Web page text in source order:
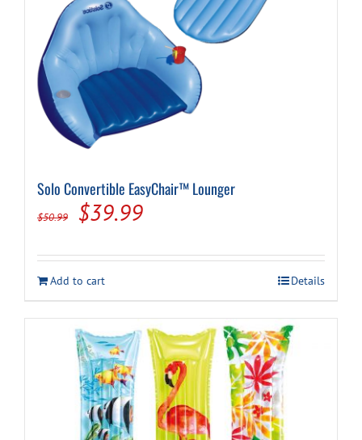
Solo Convertible EasyChair™ Lounger
$50.99
Original
was:
$50.99.
$39.99Current
is:
$39.99.
Add to cart Details